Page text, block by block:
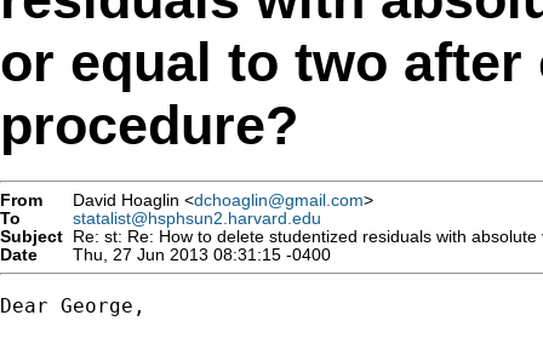
or equal to two
procedure?
From David Hoaglin <dchoaglin@gmail.com>
To
statalist@hsphsun2.harvard.edu
Subject Re: st: Re: How to delete studentized residuals with
Date
Thu, 27 Jun 2013 08:31:15 -0400
Dear George,